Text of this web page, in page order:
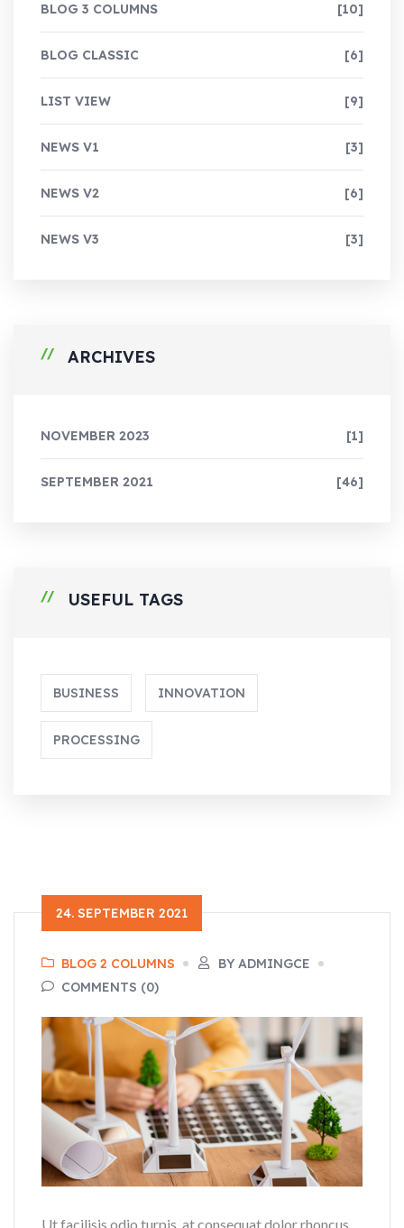
BLOG 3 COLUMNS [10]
BLOG CLASSIC [6]
LIST VIEW [9]
NEWS V1 [3]
NEWS V2 [6]
NEWS V3 [3]
ARCHIVES
NOVEMBER 2023 [1]
SEPTEMBER 2021 [46]
USEFUL TAGS
BUSINESS INNOVATION
PROCESSING
24. SEPTEMBER 2021
BLOG 2 COLUMNS
BY ADMINGCE
COMMENTS (0)
Ut facilisis odio turpis, at consequat dolor rhoncus